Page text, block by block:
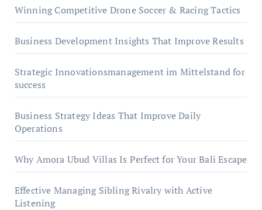
Winning Competitive Drone Soccer & Racing Tactics
Business Development Insights That Improve Results
Strategic Innovationsmanagement im Mittelstand for
success
Business Strategy Ideas That Improve Daily
Operations
Why Amora Ubud Villas Is Perfect for Your Bali Escape
Effective Managing Sibling Rivalry with Active
Listening